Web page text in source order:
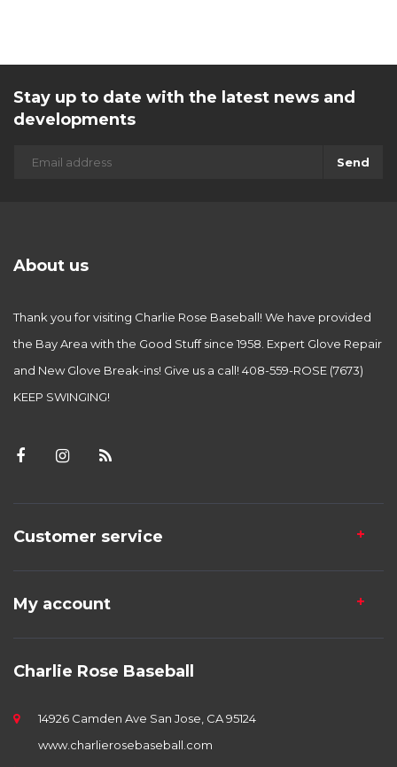
Stay up to date with the latest news and
developments
Send
About us
Thank you for visiting Charlie Rose Baseball! We have provided
the Bay Area with the Good Stuff since 1958. Expert Glove Repair
and New Glove Break-ins! Give us a call! 408-559-ROSE (7673)
KEEP SWINGING!
Customer service
My account
Charlie Rose Baseball
14926 Camden Ave San Jose, CA 95124
www.charlierosebaseball.com